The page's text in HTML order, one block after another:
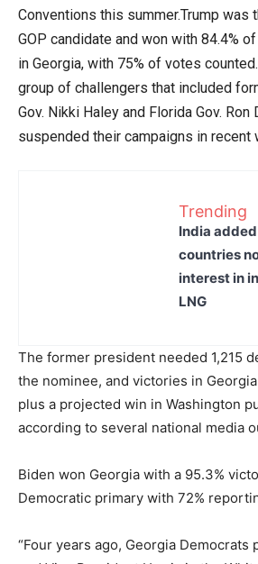
Conventions this summer.Trump was
GOP candidate and won with 84.4%
in Georgia, with 75% of votes
group of challengers that included
Gov. Nikki Haley and Florida Gov.
suspended their campaigns in recent
Trending
India
countries
interest in
LNG
The former president needed 1,215
the nominee, and victories in
plus a projected win in Washington
according to several national media
Biden won Georgia with a 95.3%
Democratic primary with 72%
“Four years ago, Georgia Democrats